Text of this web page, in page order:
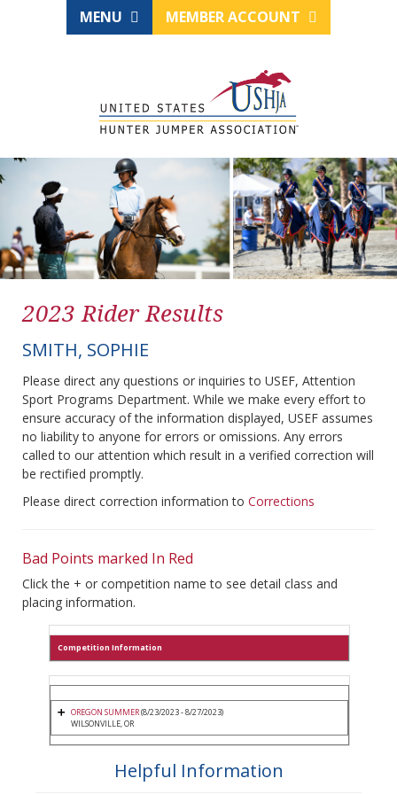
MENU MEMBER ACCOUNT
2023 Rider Results
SMITH, SOPHIE
Please direct any questions or inquiries to USEF, Attention
Sport Programs Department. While we make every effort to
ensure accuracy of the information displayed, USEF assumes
no liability to anyone for errors or omissions. Any errors
called to our attention which result in a verified correction will
be rectified promptly.
Please direct correction information to Corrections
Bad Points marked In Red
Click the + or competition name to see detail class and
placing information.
Competition Information
OREGON SUMMER(8/23/2023 - 8/27/2023)
WILSONVILLE, OR
Helpful Information